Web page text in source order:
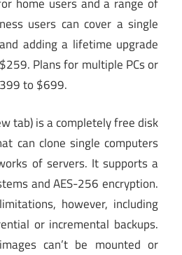
users can cover a single
adding a lifetime upgrade
Plans for multiple PCs or
to $699.
tab)is a completely free disk
can clone single computers
of servers. It supports a
and AES-256 encryption.
however, including
or incremental backups.
can’t be mounted or